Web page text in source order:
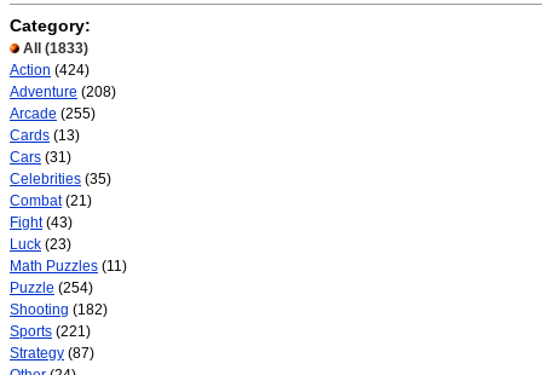
Category:
All
(1833)
Action (424)
Adventure (208)
Arcade (255)
Cards (13)
Cars (31)
Celebrities (35)
Combat(21)
Fight(43)
Luck (23)
Math Puzzles (11)
Puzzle (254)
Shooting (182)
Sports (221)
Strategy (87)